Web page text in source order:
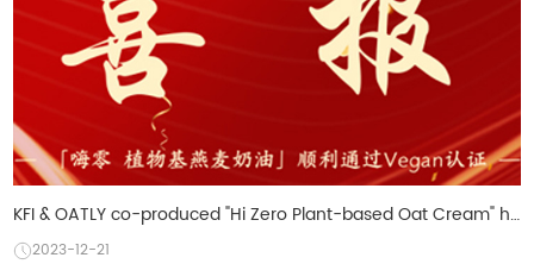
KFI & OATLY co-produced "Hi Zero Plant-based Oat Cream" has been certified by VEGAN
2023-12-21